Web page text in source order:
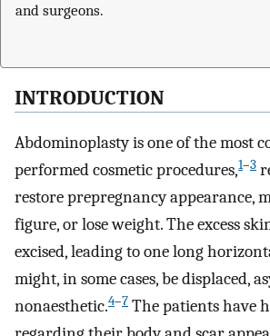
and surgeons.
INTRODUCTION
Abdominoplasty is one of the most
performed cosmetic procedures,1–3
restore prepregnancy appearance,
figure, or lose weight. The excess
excised, leading to one long
might, in some cases, be displaced,
nonaesthetic.4–7 The patients have